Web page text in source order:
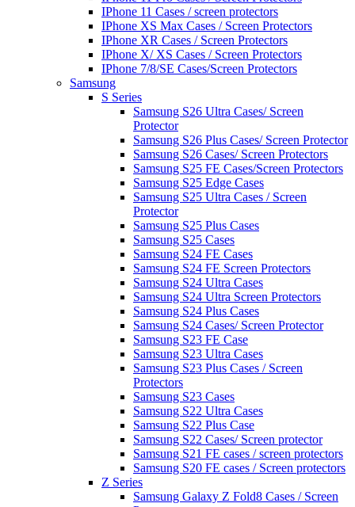
IPhone 11 Cases / screen protectors
IPhone XS Max Cases / Screen Protectors
IPhone XR Cases / Screen Protectors
IPhone X/ XS Cases / Screen Protectors
IPhone 7/8/SE Cases/Screen Protectors
Samsung
S Series
Samsung S26 Ultra Cases/ Screen
Protector
Samsung S26 Plus Cases/ Screen Protector
Samsung S26 Cases/ Screen Protectors
Samsung S25 FE Cases/Screen Protectors
Samsung S25 Edge Cases
Samsung S25 Ultra Cases / Screen
Protector
Samsung S25 Plus Cases
Samsung S25 Cases
Samsung S24 FE Cases
Samsung S24 FE Screen Protectors
Samsung S24 Ultra Cases
Samsung S24 Ultra Screen Protectors
Samsung S24 Plus Cases
Samsung S24 Cases/ Screen Protector
Samsung S23 FE Case
Samsung S23 Ultra Cases
Samsung S23 Plus Cases / Screen
Protectors
Samsung S23 Cases
Samsung S22 Ultra Cases
Samsung S22 Plus Case
Samsung S22 Cases/ Screen protector
Samsung S21 FE cases / screen protectors
Samsung S20 FE cases / Screen protectors
Z Series
Samsung Galaxy Z Fold8 Cases / Screen